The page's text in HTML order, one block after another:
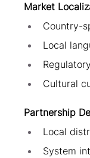
Market
Country-
Local
Cultural
Partnership
Local
System